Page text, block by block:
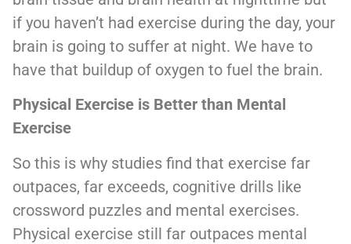
if you haven’t had exercise during the day, your
brain is going to suffer at night. We have to
have that buildup of oxygen to fuel the brain.
Physical Exercise is Better than Mental
Exercise
So this is why studies find that exercise far
outpaces, far exceeds, cognitive drills like
crossword puzzles and mental exercises.
Physical exercise still far outpaces mental